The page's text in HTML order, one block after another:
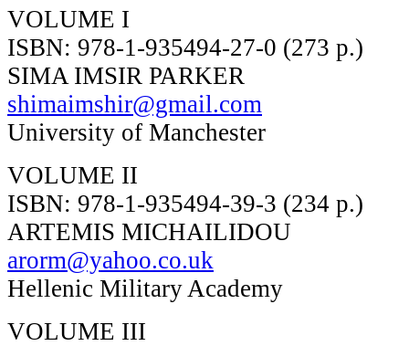
VOLUME I
ISBN: 978-1-935494-27-0 (273 p.)
SIMA IMSIR PARKER
shimaimshir@gmail.com
University of Manchester
VOLUME II
ISBN: 978-1-935494-39-3 (234 p.)
ARTEMIS MICHAILIDOU
arorm@yahoo.co.uk
Hellenic Military Academy
VOLUME III